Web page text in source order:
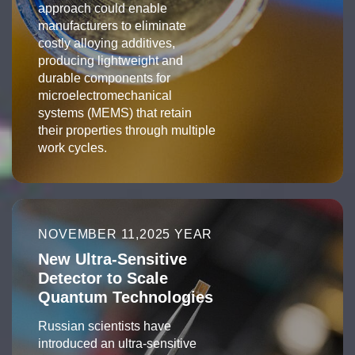
approach could enable
manufacturers to eliminate
costly alloying additives,
producing lightweight and
durable components for
microelectromechanical
systems (MEMS) that retain
their properties through multiple
work cycles.
NOVEMBER 11,2025 YEAR
New Ultra-Sensitive
Detector to Scale
Quantum Technologies
Russian scientists have
introduced an ultra-sensitive